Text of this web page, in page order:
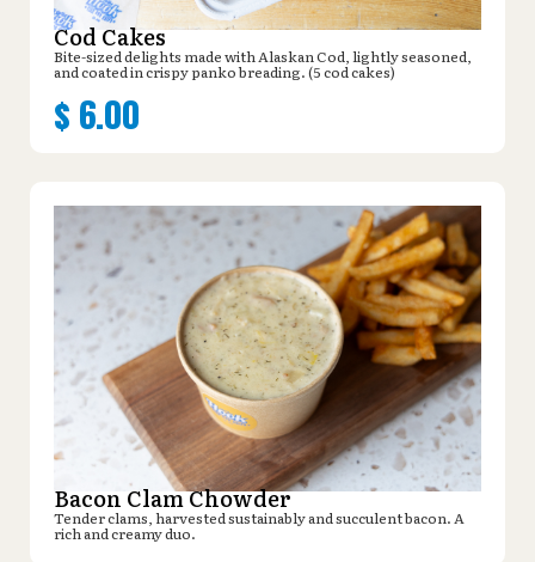
Cod Cakes
Bite-sized delights made with Alaskan Cod, lightly seasoned,
and coated in crispy panko breading. (5 cod cakes)
$ 6.00
Bacon Clam Chowder
Tender clams, harvested sustainably and succulent bacon. A
rich and creamy duo.